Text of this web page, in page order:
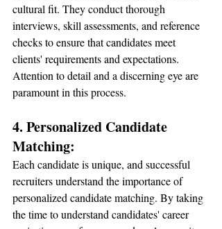
cultural fit. They conduct thorough
interviews, skill assessments, and reference
checks to ensure that candidates meet
clients' requirements and expectations.
Attention to detail and a discerning eye are
paramount in this process.
4. Personalized Candidate
Matching:
Each candidate is unique, and successful
recruiters understand the importance of
personalized candidate matching. By taking
the time to understand candidates' career